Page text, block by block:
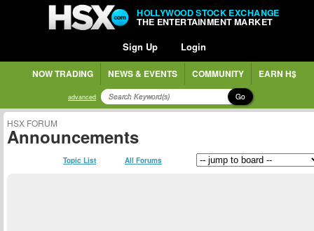
HOLLYWOOD STOCK EXCHANGE
THE ENTERTAINMENT MARKET
Sign Up Login
NOW TRADING NEWS & EVENTS COMMUNITY EARN H$
advanced Go
HSX FORUM
Announcements
Topic List All Forums